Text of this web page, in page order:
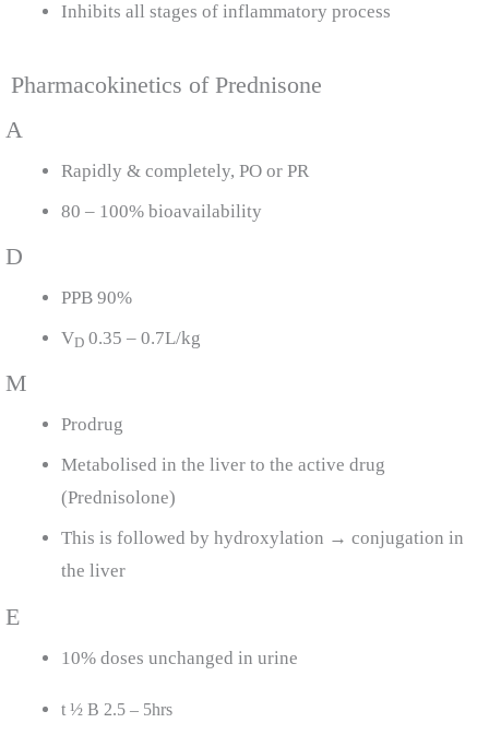
Inhibits all stages of inflammatory process
Pharmacokinetics of Prednisone
A
Rapidly & completely, PO or PR
80 – 100% bioavailability
D
PPB 90%
VD 0.35 – 0.7L/kg
M
Prodrug
Metabolised in the liver to the active drug
(Prednisolone)
This is followed by hydroxylation → conjugation in
the liver
E
10% doses unchanged in urine
t ½ B 2.5 – 5hrs